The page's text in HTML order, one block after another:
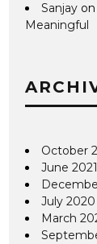
Sanjay
Meaningful
October
June 2021
July 2020
March